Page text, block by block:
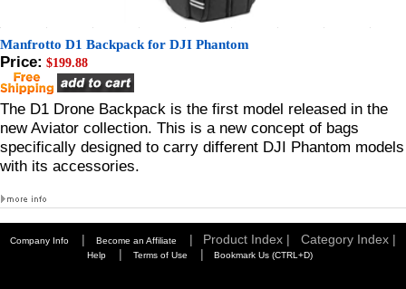
Manfrotto D1 Backpack for DJI Phantom
Price: $199.88
The D1 Drone Backpack is the first model released in the
new Aviator collection. This is a new concept of bags
specifically designed to carry different DJI Phantom models
with its accessories.
Company Info | Become an Affiliate | Product Index | Category Index |
Help | Terms of Use | Bookmark Us (CTRL+D)